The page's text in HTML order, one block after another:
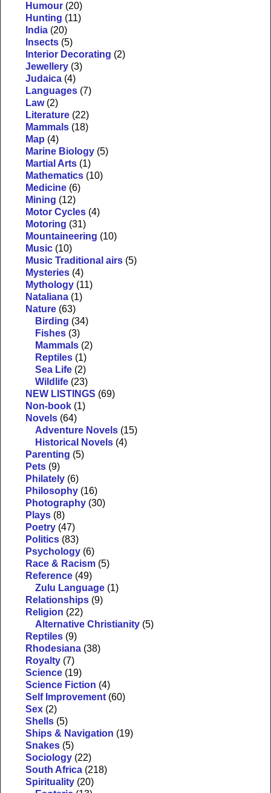
Humour (20)
Hunting (11)
India (20)
Insects (5)
Interior Decorating (2)
Jewellery (3)
Judaica (4)
Languages (7)
Law (2)
Literature (22)
Mammals (18)
Map (4)
Marine Biology (5)
Martial Arts (1)
Mathematics (10)
Medicine (6)
Mining (12)
Motor Cycles (4)
Motoring (31)
Mountaineering (10)
Music (10)
Music Traditional airs (5)
Mysteries (4)
Mythology (11)
Nataliana (1)
Nature (63)
Birding (34)
Fishes (3)
Mammals (2)
Reptiles (1)
Sea Life (2)
Wildlife (23)
NEW LISTINGS (69)
Non-book (1)
Novels (64)
Adventure Novels (15)
Historical Novels (4)
Parenting (5)
Pets (9)
Philately (6)
Philosophy (16)
Photography (30)
Plays (8)
Poetry (47)
Politics (83)
Psychology (6)
Race & Racism (5)
Reference (49)
Zulu Language (1)
Relationships (9)
Religion (22)
Alternative Christianity (5)
Reptiles (9)
Rhodesiana (38)
Royalty (7)
Science (19)
Science Fiction (4)
Self Improvement (60)
Sex (2)
Shells (5)
Ships & Navigation (19)
Snakes (5)
Sociology (22)
South Africa (218)
Spirituality (20)